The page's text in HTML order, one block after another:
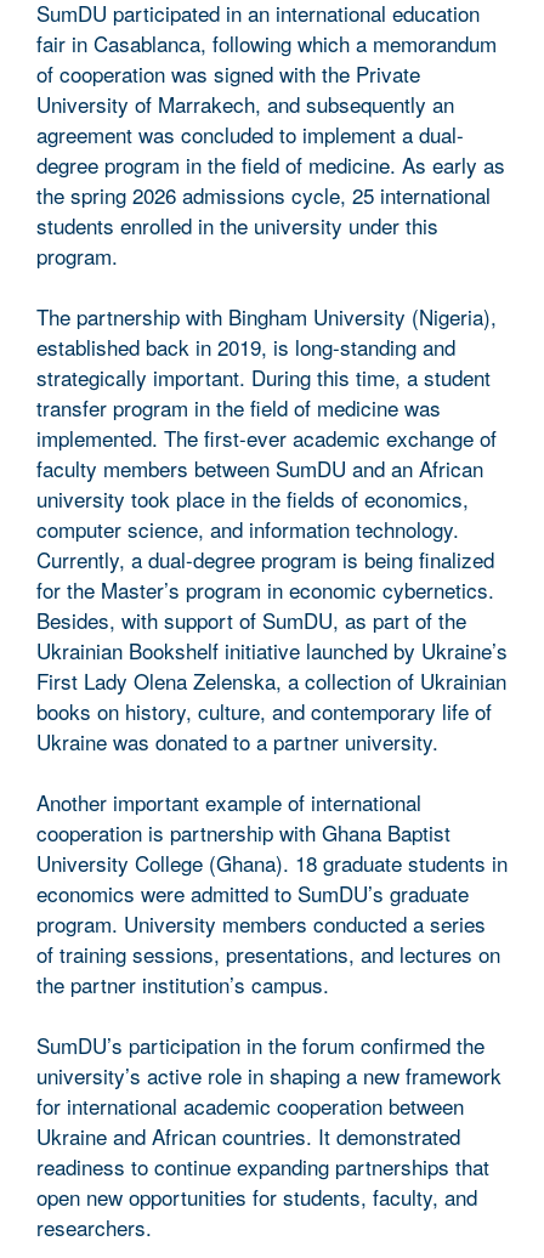
SumDU participated in an international education
fair in Casablanca, following which a memorandum
of cooperation was signed with the Private
University of Marrakech, and subsequently an
agreement was concluded to implement a dual-
degree program in the field of medicine. As early as
the spring 2026 admissions cycle, 25 international
students enrolled in the university under this
program.
The partnership with Bingham University (Nigeria),
established back in 2019, is long-standing and
strategically important. During this time, a student
transfer program in the field of medicine was
implemented. The first-ever academic exchange of
faculty members between SumDU and an African
university took place in the fields of economics,
computer science, and information technology.
Currently, a dual-degree program is being finalized
for the Master’s program in economic cybernetics.
Besides, with support of SumDU, as part of the
Ukrainian Bookshelf initiative launched by Ukraine’s
First Lady Olena Zelenska, a collection of Ukrainian
books on history, culture, and contemporary life of
Ukraine was donated to a partner university.
Another important example of international
cooperation is partnership with Ghana Baptist
University College (Ghana). 18 graduate students in
economics were admitted to SumDU’s graduate
program. University members conducted a series
of training sessions, presentations, and lectures on
the partner institution’s campus.
SumDU’s participation in the forum confirmed the
university’s active role in shaping a new framework
for international academic cooperation between
Ukraine and African countries. It demonstrated
readiness to continue expanding partnerships that
open new opportunities for students, faculty, and
researchers.